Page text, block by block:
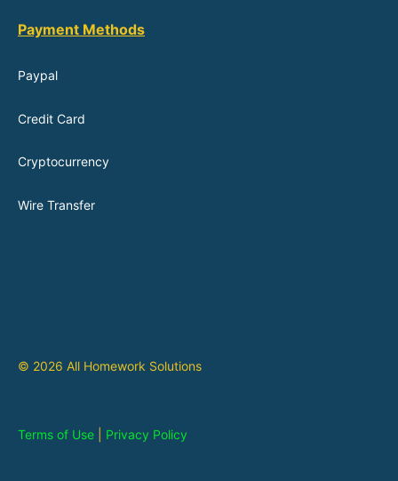
Payment Methods
Paypal
Credit Card
Cryptocurrency
Wire Transfer
© 2026 All Homework Solutions
Terms of Use Privacy Policy